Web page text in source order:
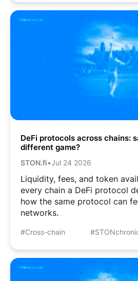
DeFi protocols across chains:
different game?
STON.fi•Jul 24 2026
Liquidity, fees, and token
every chain a DeFi protocol
how the same protocol can
networks.
#Cross-chain